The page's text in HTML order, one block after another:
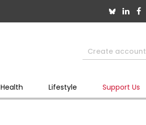
Create account
Health Lifestyle Support Us